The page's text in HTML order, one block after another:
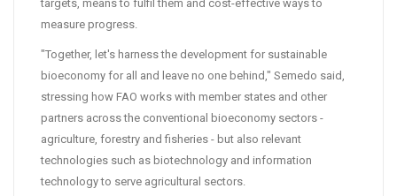
targets, means to fulfil them and cost-effective ways to
measure progress.
"Together, let's harness the development for sustainable
bioeconomy for all and leave no one behind," Semedo said,
stressing how FAO works with member states and other
partners across the conventional bioeconomy sectors -
agriculture, forestry and fisheries - but also relevant
technologies such as biotechnology and information
technology to serve agricultural sectors.